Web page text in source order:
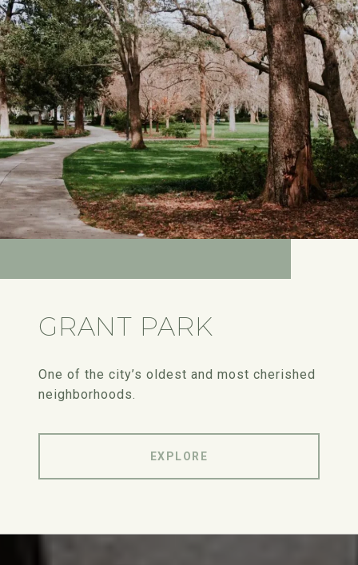
GRANT PARK
One of the city’s oldest and most cherished
neighborhoods.
EXPLORE